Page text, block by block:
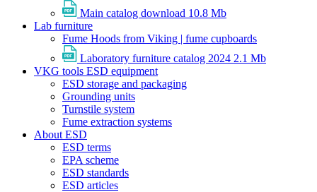
Main catalog download 10.8 Mb
Lab furniture
Fume Hoods from Viking | fume cupboards
Laboratory furniture catalog 2024 2.1 Mb
VKG tools ESD equipment
ESD storage and packaging
Grounding units
Turnstile system
Fume extraction systems
About ESD
ESD terms
EPA scheme
ESD standards
ESD articles